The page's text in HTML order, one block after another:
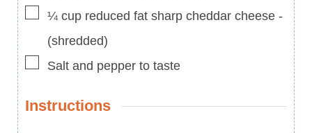
▢
¼ cup reduced fat sharp cheddar cheese -
(shredded)
▢
Salt and pepper to taste
Instructions